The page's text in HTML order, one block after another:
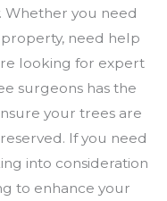
Whether you need
need help
looking for expert
surgeons has the
your trees are
If you need
into consideration
to enhance your